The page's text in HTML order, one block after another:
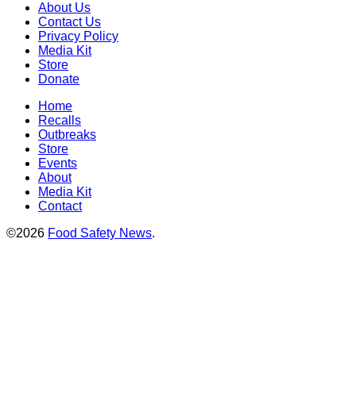
About Us
Contact Us
Privacy Policy
Media Kit
Store
Donate
Home
Recalls
Outbreaks
Store
Events
About
Media Kit
Contact
©2026 Food Safety News.